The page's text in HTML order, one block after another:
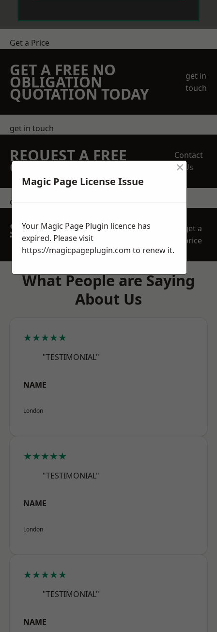
Get a Price
GET A FREE NO
OBLIGATION
QUOTATION TODAY
get in
touch
get in touch
REQUEST A FREE
QUOTE
Contact
Us
contact us
SPEAK WITH OUR
TEAM TODAY
get a
price
What People are Saying
About Us
★★★★★
"TESTIMONIAL"
NAME
London
★★★★★
"TESTIMONIAL"
NAME
London
★★★★★
"TESTIMONIAL"
NAME
Magic Page License Issue
×
Your Magic Page Plugin licence has
expired. Please visit
https://magicpageplugin.com to renew it.